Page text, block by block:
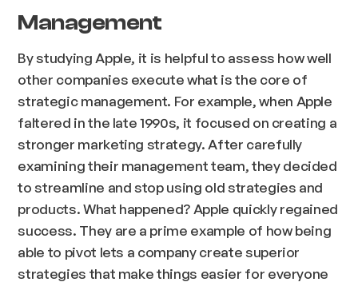
Management
By studying Apple, it is helpful to assess how well
other companies execute what is the core of
strategic management. For example, when Apple
faltered in the late 1990s, it focused on creating a
stronger marketing strategy. After carefully
examining their management team, they decided
to streamline and stop using old strategies and
products. What happened? Apple quickly regained
success. They are a prime example of how being
able to pivot lets a company create superior
strategies that make things easier for everyone